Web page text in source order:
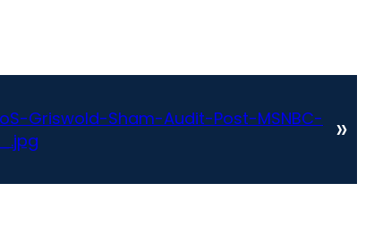
Griswold-Sham-Audit-Post-MSNBC-
»